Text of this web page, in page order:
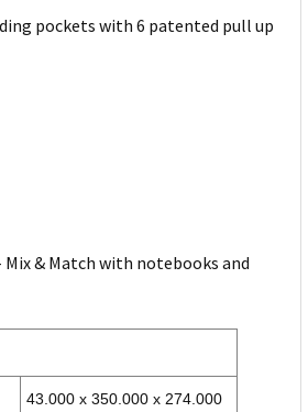
pockets with 6 patented pull up
Mix & Match with notebooks and
43.000 x 350.000 x 274.000